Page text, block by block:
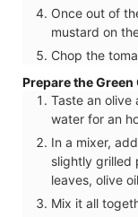
Once out of
mustard on
Chop the
Prepare the Green
Taste an olive
water for an
In a mixer,
slightly grilled
leaves, olive
Mix it all